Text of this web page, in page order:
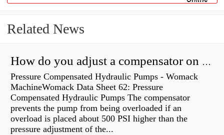
Related News
How do you adjust a compensator on a hydraulic pump?
Pressure Compensated Hydraulic Pumps - Womack
MachineWomack Data Sheet 62: Pressure
Compensated Hydraulic Pumps The compensator
prevents the pump from being overloaded if an
overload is placed about 500 PSI higher than the
pressure adjustment of the...